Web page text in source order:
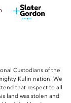
Custodians of the
Kulin nation. We
that respect to all
land was stolen and